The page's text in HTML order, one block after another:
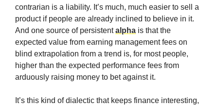
contrarian is a liability. It’s much, much easier to sell a
product if people are already inclined to believe in it.
And one source of persistentalpha is that the
expected value from earning management fees on
blind extrapolation from a trend is, for most people,
higher than the expected performance fees from
arduously raising money to bet against it.
It’s this kind of dialectic that keeps finance interesting,